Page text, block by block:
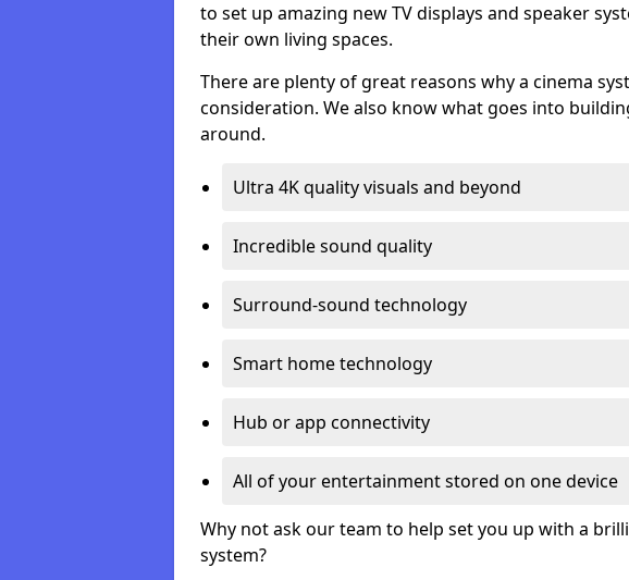
to set up amazing new TV displays and speaker
their own living spaces.
There are plenty of great reasons why a cinema
consideration. We also know what goes into
around.
Ultra 4K quality visuals and beyond
Incredible sound quality
Surround-sound technology
Smart home technology
Hub or app connectivity
All of your entertainment stored on one device
Why not ask our team to help set you up with a
system?